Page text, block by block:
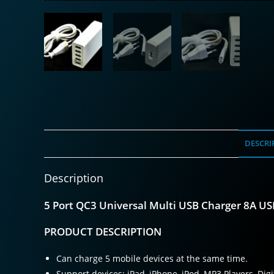
Description
5 Port QC3 Universal Multi USB Charger 8A
PRODUCT DESCRIPTION
Can charge 5 mobile devices at the same time.